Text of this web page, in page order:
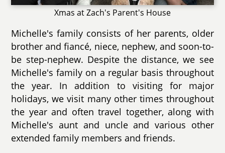
Xmas at Zach's Parent's House
Michelle's family consists of her parents, older
brother and fiancé, niece, nephew, and soon-to-
be step-nephew. Despite the distance, we see
Michelle's family on a regular basis throughout
the year. In addition to visiting for major
holidays, we visit many other times throughout
the year and often travel together, along with
Michelle's aunt and uncle and various other
extended family members and friends.